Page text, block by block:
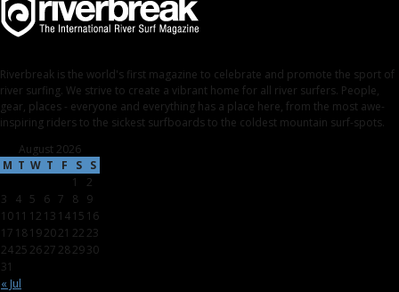
Riverbreak is the world's first magazine to celebrate and promote the sport of
river surfing. We strive to create a vibrant home for all river surfers. People,
gear, places - everyone and everything has a place here, from the most awe-
inspiring riders to the sickest surfboards to the coldest mountain surf-spots.
August 2026
M T W T F S S
« Jul
1
2
3
4 5 6 7 8 9
1011 12 13 1415 16
17 18192021 22 23
2425 2627 282930
31